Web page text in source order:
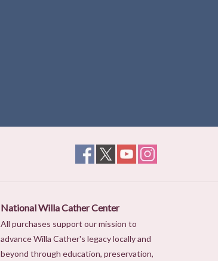
National Willa Cather Center
All purchases support our mission to
advance Willa Cather's legacy locally and
beyond through education, preservation,